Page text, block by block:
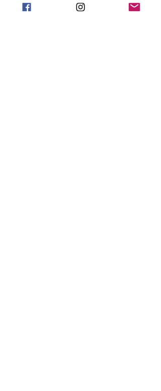
does death even mean when it's not